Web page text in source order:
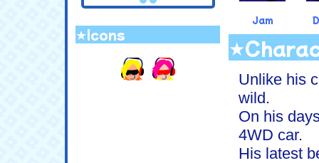
★Icons
Jam
.
Unlike his
wild.
On his
4WD car.
His latest